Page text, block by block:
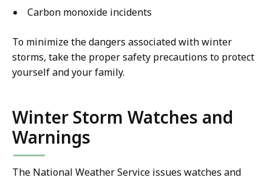
Carbon monoxide incidents
To minimize the dangers associated with winter
storms, take the proper safety precautions to protect
yourself and your family.
Winter Storm Watches and
Warnings
The National Weather Service issues watches and